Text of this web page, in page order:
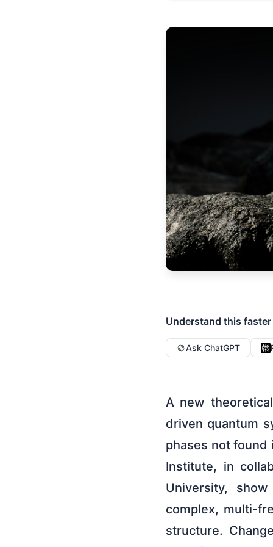
Understand this
Ask ChatGPT
A new
driven quantum
phases not found
Institute, in
University,
complex, multi-
structure.